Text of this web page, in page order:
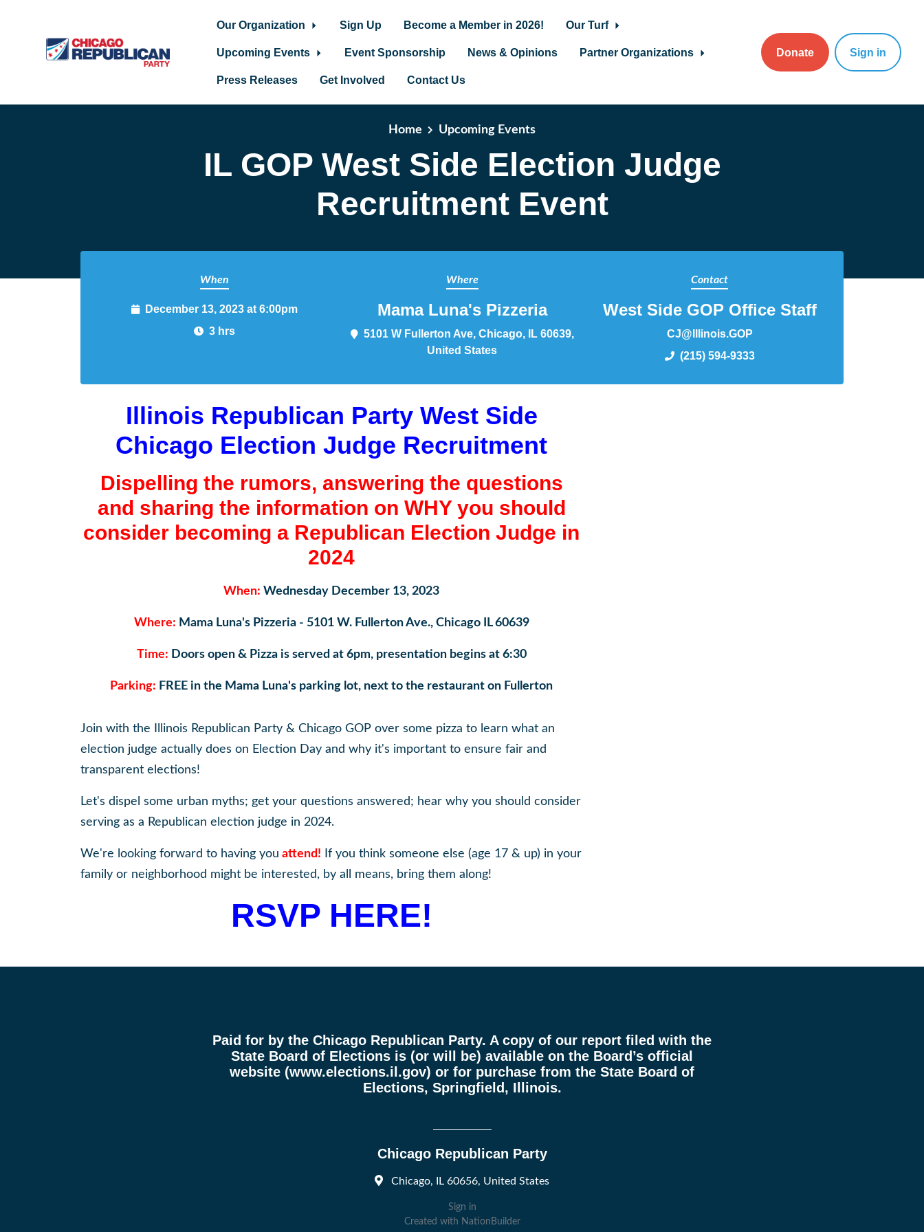
Our Organization Sign Up Become a Member in 2026! Our Turf
Upcoming Events Event Sponsorship News & Opinions Partner Organizations
Press Releases Get Involved Contact Us
Donate Sign in
Home Upcoming Events
IL GOP West Side Election Judge
Recruitment Event
When
December 13, 2023 at 6:00pm
3 hrs
Where
Mama Luna's Pizzeria
5101 W Fullerton Ave, Chicago, IL 60639,
United States
Contact
West Side GOP Office Staff
CJ@Illinois.GOP
(215) 594-9333
Illinois Republican Party West Side
Chicago Election Judge Recruitment
Dispelling the rumors, answering the questions
and sharing the information on WHY you should
consider becoming a Republican Election Judge in
2024
When: Wednesday December 13, 2023
Where: Mama Luna's Pizzeria - 5101 W. Fullerton Ave., Chicago IL 60639
Time: Doors open & Pizza is served at 6pm, presentation begins at 6:30
Parking: FREE in the Mama Luna's parking lot, next to the restaurant on Fullerton
Join with the Illinois Republican Party & Chicago GOP over some pizza to learn what an
election judge actually does on Election Day and why it's important to ensure fair and
transparent elections!
Let's dispel some urban myths; get your questions answered; hear why you should consider
serving as a Republican election judge in 2024.
We're looking forward to having you attend! If you think someone else (age 17 & up) in your
family or neighborhood might be interested, by all means, bring them along!
RSVP HERE!
Paid for by the Chicago Republican Party. A copy of our report filed with the
State Board of Elections is (or will be) available on the Board’s official
website (www.elections.il.gov) or for purchase from the State Board of
Elections, Springfield, Illinois.
Chicago Republican Party
Chicago, IL 60656, United States
Sign in
Created with NationBuilder